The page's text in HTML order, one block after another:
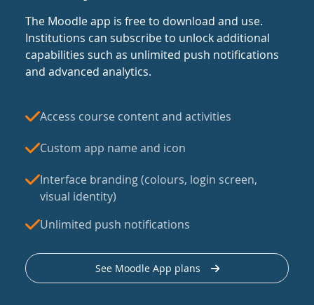
The Moodle app is free to download and use.
Institutions can subscribe to unlock additional
capabilities such as unlimited push notifications
and advanced analytics.
Access course content and activities
Custom app name and icon
Interface branding (colours, login screen,
visual identity)
Unlimited push notifications
See Moodle App plans